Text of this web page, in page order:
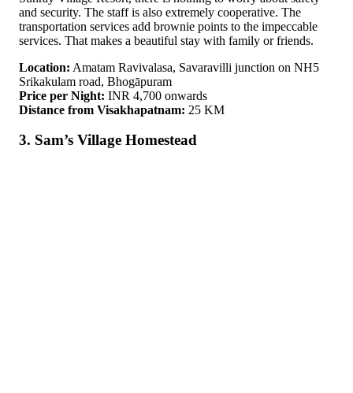
and security. The staff is also extremely cooperative. The
transportation services add brownie points to the impeccable
services. That makes a beautiful stay with family or friends.
Location: Amatam Ravivalasa, Savaravilli junction on NH5
Srikakulam road, Bhogāpuram
Price per Night: INR 4,700 onwards
Distance from Visakhapatnam: 25 KM
3. Sam’s Village Homestead